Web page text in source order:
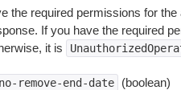
the required permissions for
If you have the required
it is
remove-end-date (boolean)